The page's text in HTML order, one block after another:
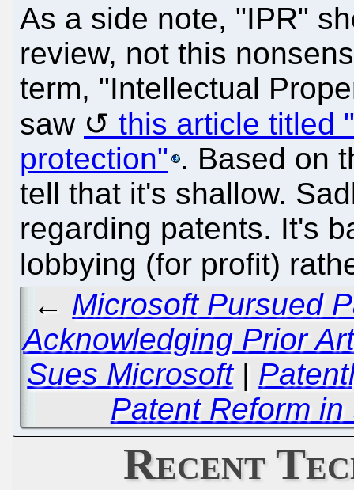
As a side note, "IPR"
review, not this
term, "Intellectual
saw
this article titled
protection" . Based on
tell that it's shallow.
regarding patents. It's
lobbying (for profit)
← Microsoft Pursued
Acknowledging Prior
Sues Microsoft|
Patent Reform
Recent